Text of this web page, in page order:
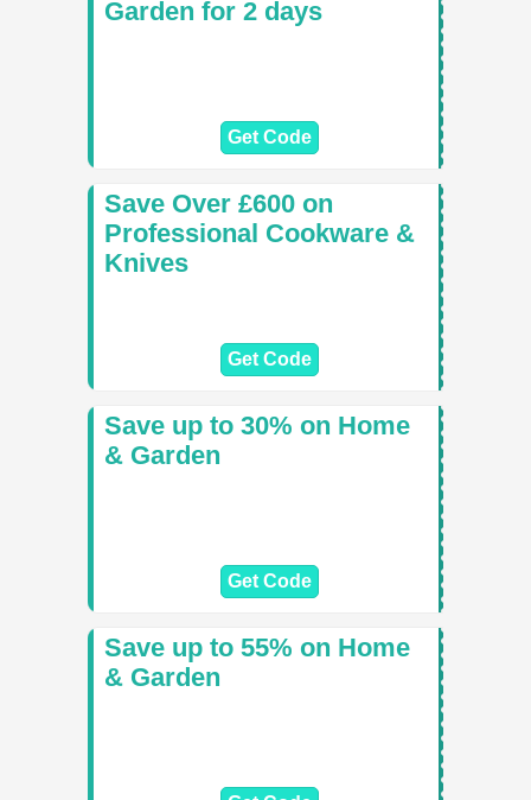
Garden for 2 days
Get Code
Save Over £600 on
Professional Cookware &
Knives
Get Code
Save up to 30% on Home
& Garden
Get Code
Save up to 55% on Home
& Garden